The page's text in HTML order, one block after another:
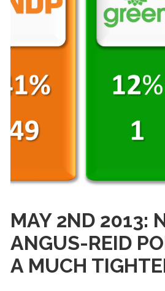
MAY 2ND 2013:
ANGUS-REID
A MUCH